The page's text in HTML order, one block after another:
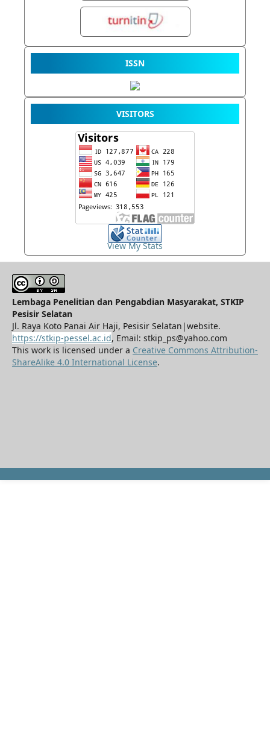
ISSN
VISITORS
View My Stats
Lembaga Penelitian dan Pengabdian Masyarakat, STKIP
Pesisir Selatan
Jl. Raya Koto Panai Air Haji, Pesisir Selatan|website.
https://stkip-pessel.ac.id, Email: stkip_ps@yahoo.com
This work is licensed under a Creative Commons Attribution-
ShareAlike 4.0 International License.